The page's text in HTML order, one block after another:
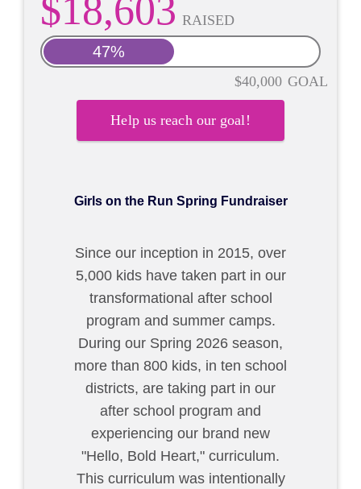
$18,603 RAISED
$40,000 GOAL
47%
Help us reach our goal!
Girls on the Run Spring Fundraiser
Since our inception in 2015, over
5,000 kids have taken part in our
transformational after school
program and summer camps.
During our Spring 2026 season,
more than 800 kids, in ten school
districts, are taking part in our
after school program and
experiencing our brand new
"Hello, Bold Heart," curriculum.
This curriculum was intentionally